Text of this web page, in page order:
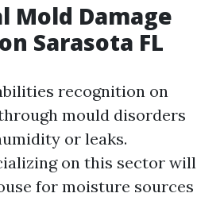
Mold Damage
Sarasota FL
recognition on
mould disorders
or leaks.
on this sector will
for moisture sources